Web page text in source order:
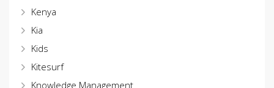
Kenya
Kia
Kids
Kitesurf
Knowledge Management